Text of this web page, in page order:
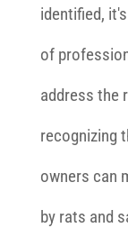
identified,
of
address the
recognizing
owners can
by rats and